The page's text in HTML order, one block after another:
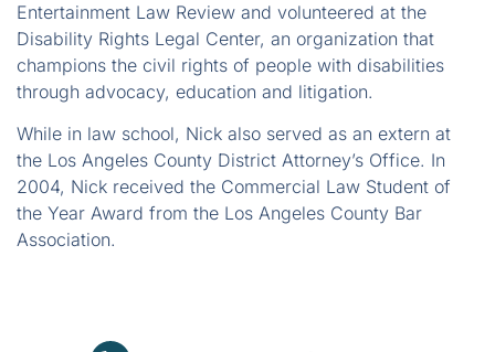
Entertainment Law Review and volunteered at the
Disability Rights Legal Center, an organization that
champions the civil rights of people with disabilities
through advocacy, education and litigation.
While in law school, Nick also served as an extern at
the Los Angeles County District Attorney’s Office. In
2004, Nick received the Commercial Law Student of
the Year Award from the Los Angeles County Bar
Association.